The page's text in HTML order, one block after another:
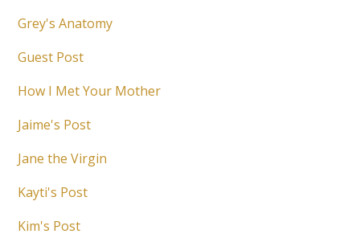
Grey's Anatomy
Guest Post
How I Met Your Mother
Jaime's Post
Jane the Virgin
Kayti's Post
Kim's Post